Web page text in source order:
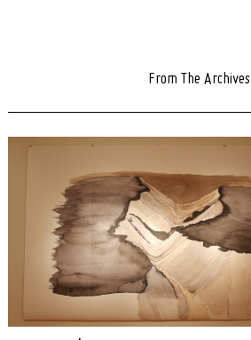
From The Archives